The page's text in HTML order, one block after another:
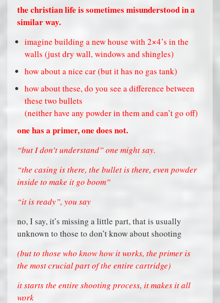
the christian life is sometimes misunderstood in a
similar way.
imagine building a new house with 2×4’s in the
walls (just dry wall, windows and shingles)
how about a nice car (but it has no gas tank)
how about these, do you see a difference between
these two bullets
(neither have any powder in them and can’t go off)
one has a primer, one does not.
“but I don’t understand” one might say.
“the casing is there, the bullet is there, even powder
inside to make it go boom”
“it is ready”, you say
no, I say, it’s missing a little part, that is usually
unknown to those to don’t know about shooting
(but to those who know how it works, the primer is
the most crucial part of the entire cartridge)
it starts the entire shooting process, it makes it all
work